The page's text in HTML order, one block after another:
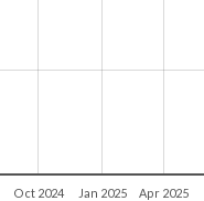
Oct 2024 Jan 2025 Apr 2025